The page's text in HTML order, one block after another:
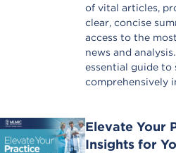
of vital articles,
clear, concise
access to the
news and
essential guide to
comprehensively
Elevate Your
Insights for